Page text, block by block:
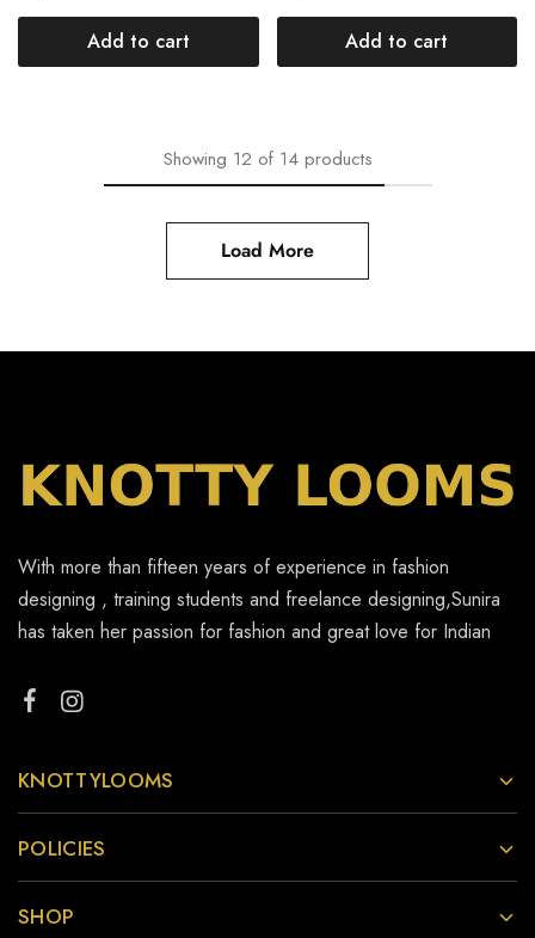
Add to cart Add to cart
Showing 12 of 14 products
Load More
With more than fifteen years of experience in fashion
designing , training students and freelance designing,Sunira
has taken her passion for fashion and great love for Indian
KNOTTYLOOMS
POLICIES
SHOP